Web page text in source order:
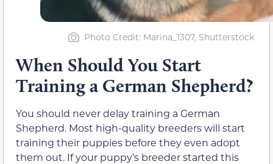
Photo Credit: Marina_1307, Shutterstock
When Should You Start
Training a German Shepherd?
You should never delay training a German
Shepherd. Most high-quality breeders will start
training their puppies before they even adopt
them out. If your puppy’s breeder started this